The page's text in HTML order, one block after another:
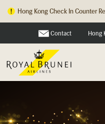
Hong Kong Check In Counter
Contact Hong